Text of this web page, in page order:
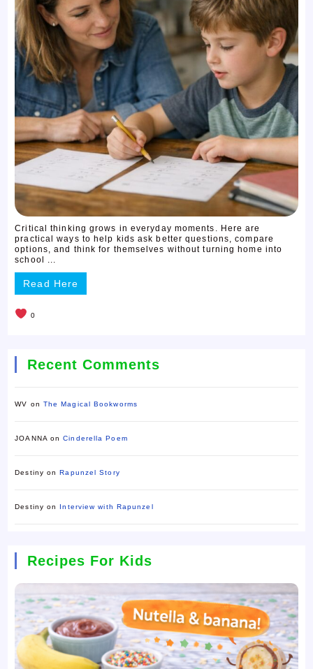
Critical thinking grows in everyday moments. Here are
practical ways to help kids ask better questions, compare
options, and think for themselves without turning home into
school ...
Read Here
0
Recent Comments
WV on The Magical Bookworms
JOANNA onCinderella Poem
Destiny onRapunzel Story
Destiny on Interview with Rapunzel
Recipes For Kids